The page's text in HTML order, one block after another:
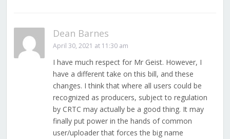
Dean Barnes
April 30, 2021 at 11:30 am
I have much respect for Mr Geist. However, I
have a different take on this bill, and these
changes. I think that where all users could be
recognized as producers, subject to regulation
by CRTC may actually be a good thing. It may
finally put power in the hands of common
user/uploader that forces the big name